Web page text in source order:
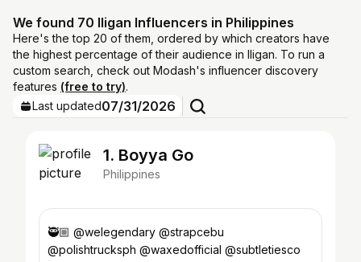
We found 70 Iligan Influencers in Philippines
Here's the top 20 of them, ordered by which creators have
the highest percentage of their audience in Iligan. To run a
custom search, check out Modash's influencer discovery
features (free to try).
Last updated07/31/2026
1. Boyya Go
Philippines
🥷🏼 @welegendary @strapcebu
@polishtrucksph @waxedofficial @subtletiesco